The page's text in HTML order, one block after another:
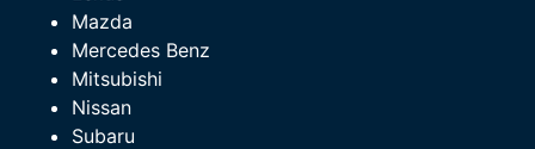
Mazda
Mercedes Benz
Mitsubishi
Nissan
Subaru